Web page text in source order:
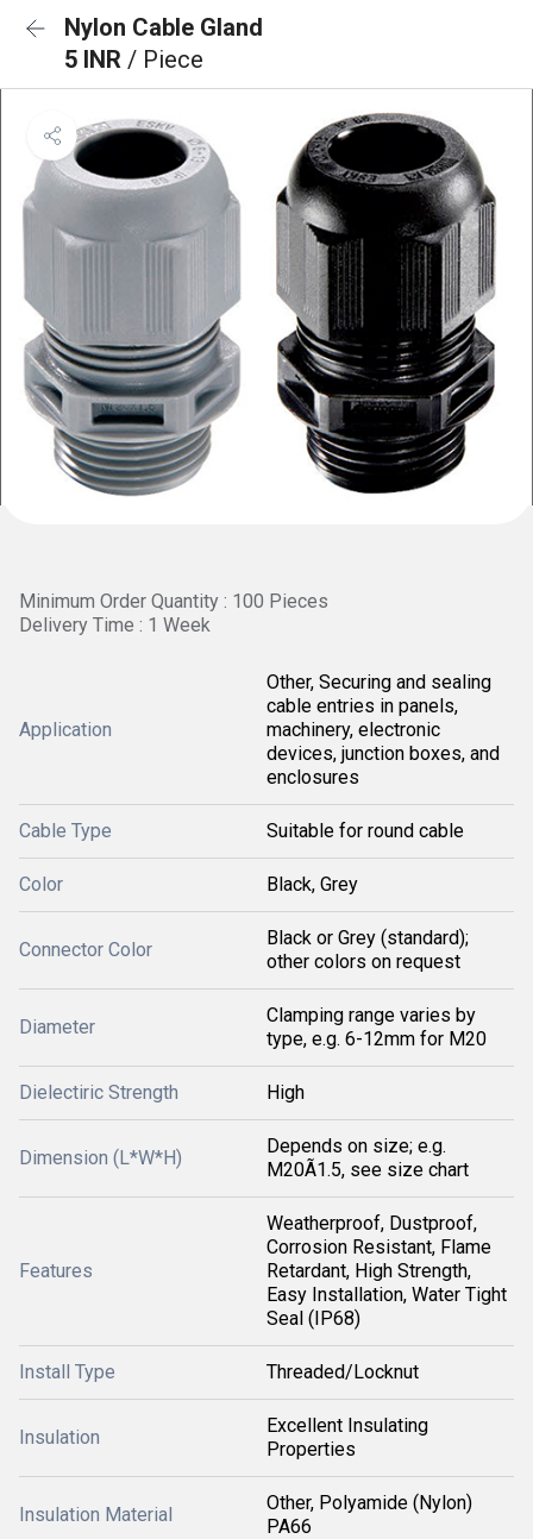
Nylon Cable Gland
5 INR / Piece
Minimum Order Quantity : 100 Pieces
Delivery Time : 1 Week
Application
Other, Securing and sealing
cable entries in panels,
machinery, electronic
devices, junction boxes, and
enclosures
Cable Type Suitable for round cable
Color Black, Grey
Connector Color
Black or Grey (standard);
other colors on request
Diameter
Clamping range varies by
type, e.g. 6-12mm for M20
Dielectiric Strength High
Dimension (L*W*H)
Depends on size; e.g.
M20Ã1.5, see size chart
Features
Weatherproof, Dustproof,
Corrosion Resistant, Flame
Retardant, High Strength,
Easy Installation, Water Tight
Seal (IP68)
Install Type Threaded/Locknut
Insulation
Excellent Insulating
Properties
Insulation Material
Other, Polyamide (Nylon)
PA66